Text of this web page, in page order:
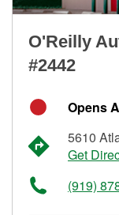
O'Reilly
#2442
Opens
5610
Get
(919)